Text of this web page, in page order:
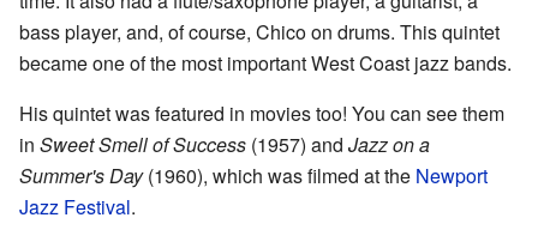
bass player, and, of course, Chico on drums. This quintet
became one of the most important West Coast jazz bands.
His quintet was featured in movies too! You can see them
in Sweet Smell of Success (1957) and Jazz on a
Summer's Day(1960), which was filmed at the Newport
Jazz Festival.